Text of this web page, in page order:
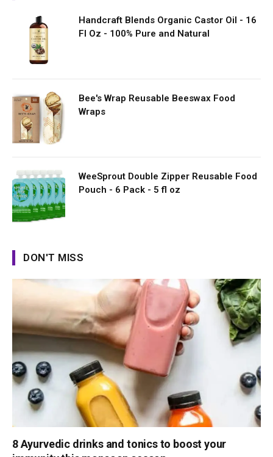
Handcraft Blends Organic Castor Oil - 16
Fl Oz - 100% Pure and Natural
Bee's Wrap Reusable Beeswax Food
Wraps
WeeSprout Double Zipper Reusable Food
Pouch - 6 Pack - 5 fl oz
DON'T MISS
8 Ayurvedic drinks and tonics to boost your